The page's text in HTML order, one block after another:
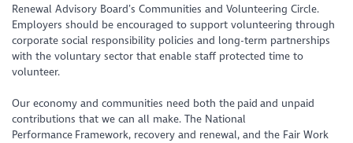
Renewal Advisory Board’s Communities and Volunteering Circle.
Employers should be encouraged to support volunteering through
corporate social responsibility policies and long-term partnerships
with the voluntary sector that enable staff protected time to
volunteer.
Our economy and communities need both the paid and unpaid
contributions that we can all make. The National
Performance Framework, recovery and renewal, and the Fair Work